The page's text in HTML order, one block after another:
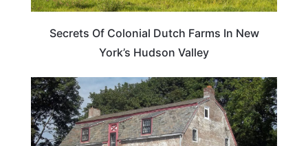
Secrets Of Colonial Dutch Farms In New
York’s Hudson Valley
TRAVEL TIPS